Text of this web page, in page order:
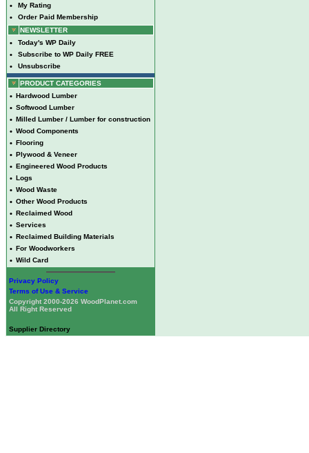
• My Rating
•
Order Paid Membership
NEWSLETTER
• Today's WP Daily
• Subscribe to WP Daily FREE
• Unsubscribe
PRODUCT CATEGORIES
• Hardwood Lumber
• Softwood Lumber
• Milled Lumber / Lumber for construction
• Wood Components
• Flooring
• Plywood & Veneer
• Engineered Wood Products
• Logs
• Wood Waste
• Other Wood Products
• Reclaimed Wood
• Services
• Reclaimed Building Materials
• For Woodworkers
• Wild Card
Privacy Policy
Terms of Use & Service
Copyright 2000-2026 WoodPlanet.com
All Right Reserved
Supplier Directory